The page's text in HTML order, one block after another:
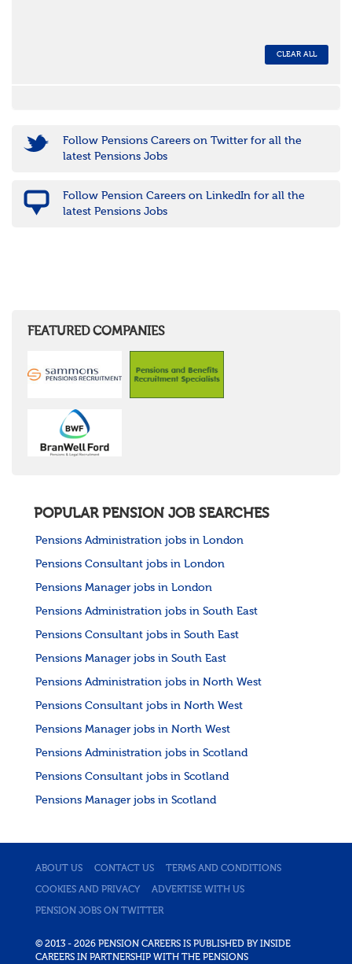
CLEAR ALL
Follow Pensions Careers on Twitter for all the
latest Pensions Jobs
Follow Pension Careers on LinkedIn for all the
latest Pensions Jobs
FEATURED COMPANIES
POPULAR PENSION JOB SEARCHES
Pensions Administration jobs in London
Pensions Consultant jobs in London
Pensions Manager jobs in London
Pensions Administration jobs in South East
Pensions Consultant jobs in South East
Pensions Manager jobs in South East
Pensions Administration jobs in North West
Pensions Consultant jobs in North West
Pensions Manager jobs in North West
Pensions Administration jobs in Scotland
Pensions Consultant jobs in Scotland
Pensions Manager jobs in Scotland
ABOUT US CONTACT US TERMS AND CONDITIONS
COOKIES AND PRIVACY ADVERTISE WITH US
PENSION JOBS ON TWITTER
© 2013 - 2026 PENSION CAREERS IS PUBLISHED BY INSIDE
CAREERS IN PARTNERSHIP WITH THE PENSIONS